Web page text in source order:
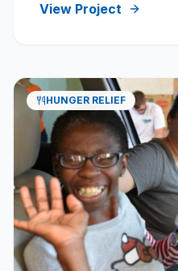
View Project
HUNGER RELIEF